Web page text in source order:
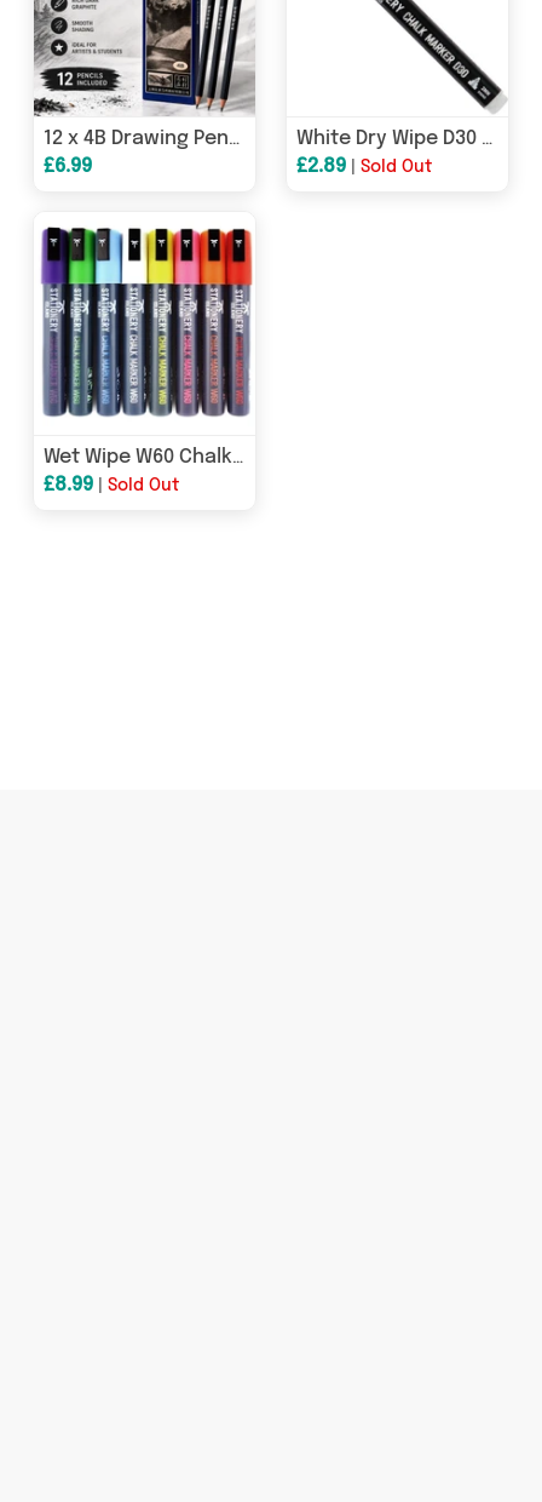
12 x 4B Drawing Pencils – Professional Sketching & Shading Graphite Pencils | 17.5cm
£6.99
White Dry Wipe D30 Chalk Pen - 3mm Fine Nib
£2.89 Sold Out
Wet Wipe W60 Chalk Pens - 6mm Chisel Nib - Pack of 8
£8.99 Sold Out